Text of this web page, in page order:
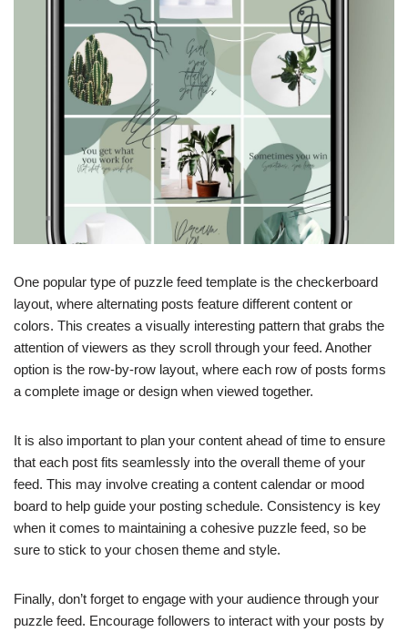
One popular type of puzzle feed template is the checkerboard
layout, where alternating posts feature different content or
colors. This creates a visually interesting pattern that grabs the
attention of viewers as they scroll through your feed. Another
option is the row-by-row layout, where each row of posts forms
a complete image or design when viewed together.
It is also important to plan your content ahead of time to ensure
that each post fits seamlessly into the overall theme of your
feed. This may involve creating a content calendar or mood
board to help guide your posting schedule. Consistency is key
when it comes to maintaining a cohesive puzzle feed, so be
sure to stick to your chosen theme and style.
Finally, don’t forget to engage with your audience through your
puzzle feed. Encourage followers to interact with your posts by